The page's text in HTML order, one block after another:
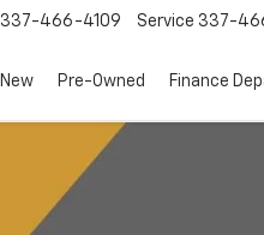
337-466-4109 Service 337-
New Pre-Owned Finance